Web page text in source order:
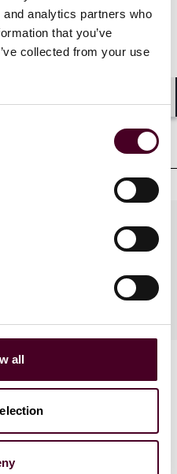
analytics partners who
that you’ve
collected from your use
all